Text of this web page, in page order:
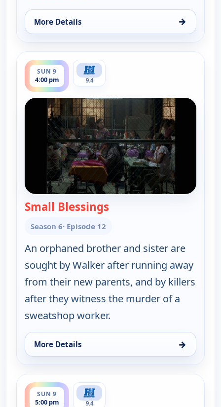
More Details →
for Walker, Texas Ranger, Sun 9, 3:00 pm
SUN 9
4:00 pm
ends 5:00 pm
9.4
Small Blessings
Season 6· Episode 12
An orphaned brother and sister are
sought by Walker after running away
from their new parents, and by killers
after they witness the murder of a
sweatshop worker.
More Details →
for Walker, Texas Ranger, Sun 9, 4:00 pm
SUN 9
5:00 pm
ends 6:00 pm
9.4